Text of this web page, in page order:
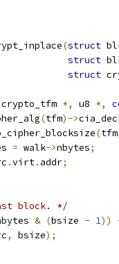
(struct
struct
struct
crypto_tfm *, u8 *,
(tfm)->
(tfm
= walk->nbytes;
.virt. addr;
block. */
& (bsize - 1))
, bsize);